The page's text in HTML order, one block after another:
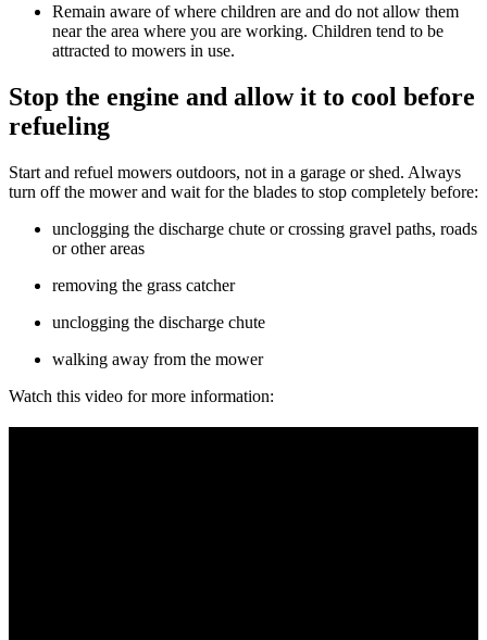
Remain aware of where children are and do not allow them
near the area where you are working. Children tend to be
attracted to mowers in use.
Stop the engine and allow it to cool before
refueling
Start and refuel mowers outdoors, not in a garage or shed. Always
turn off the mower and wait for the blades to stop completely before:
unclogging the discharge chute or crossing gravel paths, roads
or other areas
removing the grass catcher
unclogging the discharge chute
walking away from the mower
Watch this video for more information: